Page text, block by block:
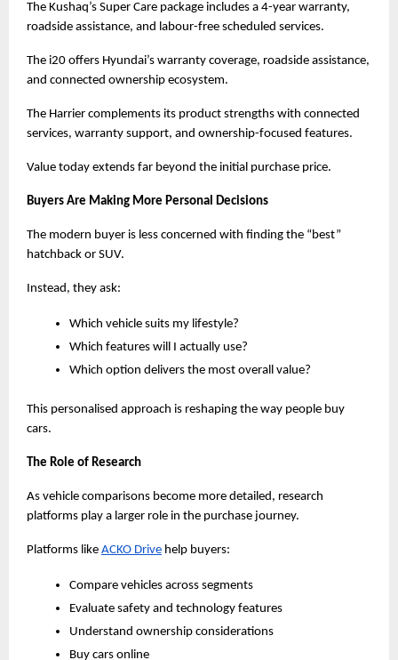
The Kushaq’s Super Care package includes a 4-year warranty,
roadside assistance, and labour-free scheduled services.
The i20 offers Hyundai’s warranty coverage, roadside assistance,
and connected ownership ecosystem.
The Harrier complements its product strengths with connected
services, warranty support, and ownership-focused features.
Value today extends far beyond the initial purchase price.
Buyers Are Making More Personal Decisions
The modern buyer is less concerned with finding the “best”
hatchback or SUV.
Instead, they ask:
Which vehicle suits my lifestyle?
Which features will I actually use?
Which option delivers the most overall value?
This personalised approach is reshaping the way people buy
cars.
The Role of Research
As vehicle comparisons become more detailed, research
platforms play a larger role in the purchase journey.
Platforms like ACKO Drive help buyers:
Compare vehicles across segments
Evaluate safety and technology features
Understand ownership considerations
Buy cars online